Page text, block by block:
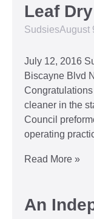
Leaf
SudsiesAugust
July 12, 2016
Biscayne Blvd
cleaner in the
Council
operating
Read More »
An